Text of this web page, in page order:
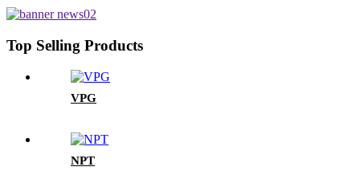
Top Selling Products
VPG
NPT